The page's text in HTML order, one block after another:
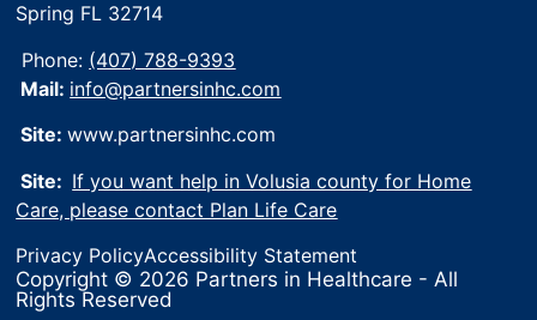
Spring FL 32714
Phone: (407) 788-9393
Mail: info@partnersinhc.com
Site:www.partnersinhc.com
Site: If you want help in Volusia county for Home
Care, please contact Plan Life Care
Privacy PolicyAccessibility Statement
Copyright © 2026 Partners in Healthcare - All
Rights Reserved